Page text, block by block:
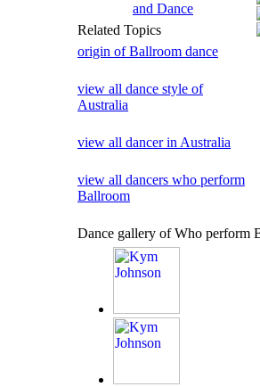
Related Topics
origin of Ballroom dance
view all dance style of
Australia
view all dancer in Australia
view all dancers who perform
Ballroom
Dance gallery of Who perform